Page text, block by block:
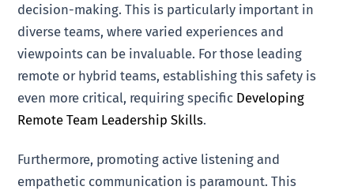
decision-making. This is particularly important in
diverse teams, where varied experiences and
viewpoints can be invaluable. For those leading
remote or hybrid teams, establishing this safety is
even more critical, requiring specific Developing
Remote Team Leadership Skills.
Furthermore, promoting active listening and
empathetic communication is paramount. This